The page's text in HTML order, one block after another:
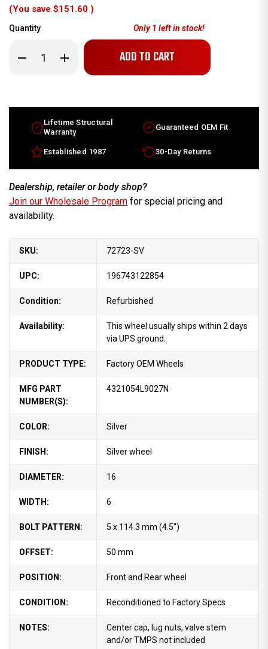
(You save $151.60 )
Quantity
Decrease
Quantity
16x6
Wheel
Silver
4321054L9027N
Increase
Quantity
16x6
OEM
Wheel
Silver
rim
4321054L9027N
Only1 left in stock!
Lifetime Structural
Warranty
Guaranteed OEM Fit
Established 1987 30-Day Returns
Dealership, retailer or body shop?
Join our Wholesale Program for special pricing and
availability.
SKU: 72723-SV
UPC: 196743122854
Condition: Refurbished
Availability:
This wheel usually ships within 2 days
via UPS ground.
PRODUCT TYPE: Factory OEM Wheels
MFG PART
NUMBER(S):
4321054L9027N
COLOR: Silver
FINISH: Silver wheel
DIAMETER: 16
WIDTH: 6
BOLT PATTERN: 5 x 114.3 mm (4.5")
OFFSET: 50 mm
POSITION: Front and Rear wheel
CONDITION: Reconditioned to Factory Specs
NOTES:
Center cap, lug nuts, valve stem
and/or TMPS not included